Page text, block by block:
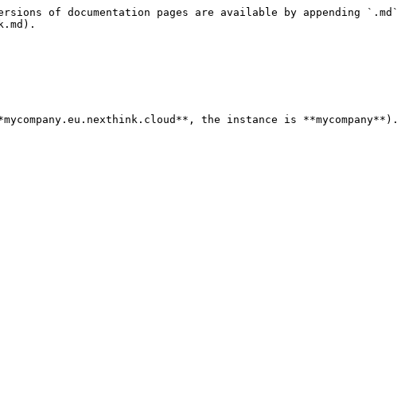
of documentation pages are available by appending `.md`
the instance is **mycompany**).